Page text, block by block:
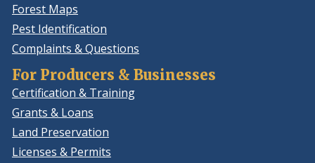
Forest Maps
Pest Identification
Complaints & Questions
For Producers & Businesses
Certification & Training
Grants & Loans
Land Preservation
Licenses & Permits